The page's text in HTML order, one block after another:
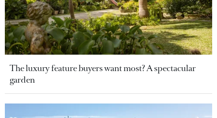
The luxury feature buyers want most? A spectacular
garden